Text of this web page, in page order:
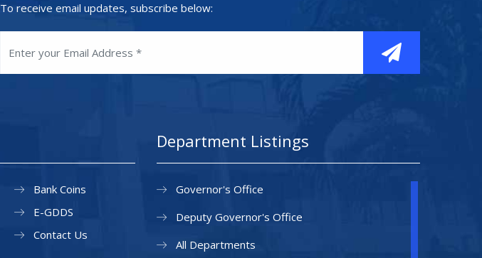
To receive email updates, subscribe below:
Bank Coins
E-GDDS
Contact Us
Department Listings
Governor's Office
Deputy Governor's Office
All Departments